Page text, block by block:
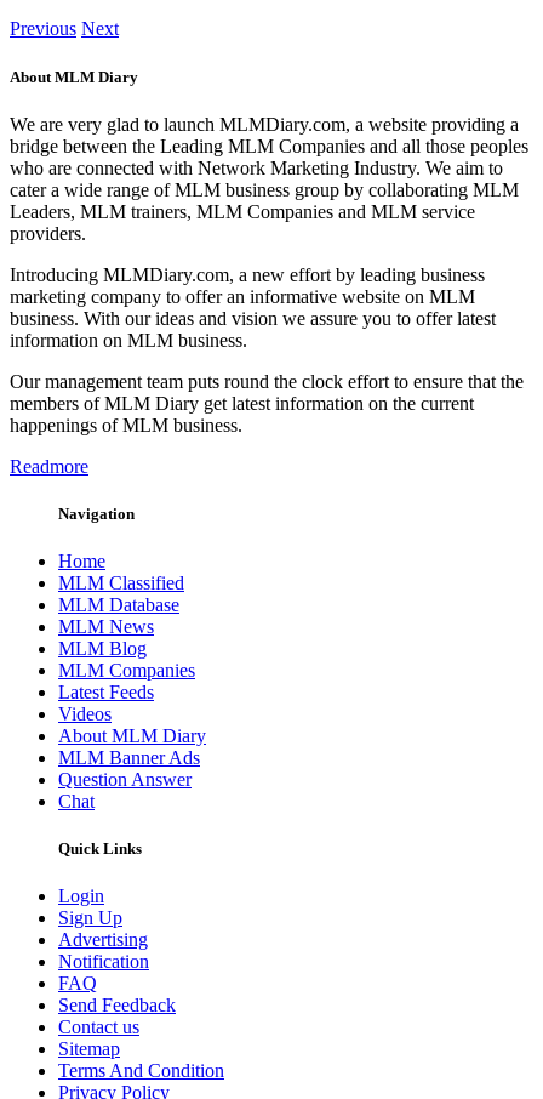
Previous Next
About MLM Diary
We are very glad to launch MLMDiary.com, a website providing a
bridge between the Leading MLM Companies and all those peoples
who are connected with Network Marketing Industry. We aim to
cater a wide range of MLM business group by collaborating MLM
Leaders, MLM trainers, MLM Companies and MLM service
providers.
Introducing MLMDiary.com, a new effort by leading business
marketing company to offer an informative website on MLM
business. With our ideas and vision we assure you to offer latest
information on MLM business.
Our management team puts round the clock effort to ensure that the
members of MLM Diary get latest information on the current
happenings of MLM business.
Readmore
Navigation
Home
MLM Classified
MLM Database
MLM News
MLM Blog
MLM Companies
Latest Feeds
Videos
About MLM Diary
MLM Banner Ads
Question Answer
Chat
Quick Links
Login
Sign Up
Advertising
Notification
FAQ
Send Feedback
Contact us
Sitemap
Terms And Condition
Privacy Policy